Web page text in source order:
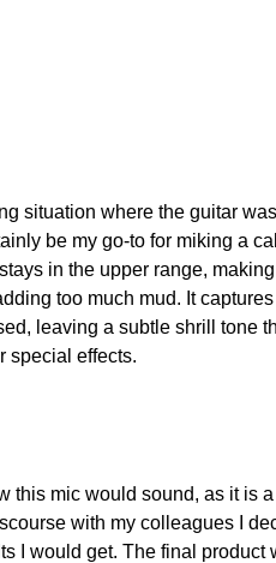
situation where the guitar
be my go-to for miking a
in the upper range,
too much mud. It
leaving a subtle shrill tone
special effects.
this mic would sound, as it is
with my colleagues I
I would get. The final